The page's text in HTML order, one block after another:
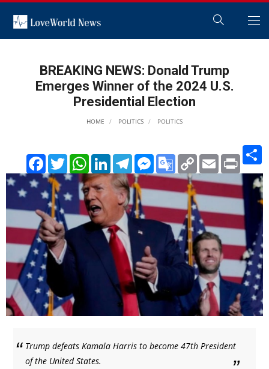
BREAKING NEWS: Donald Trump
Emerges Winner of the 2024 U.S.
Presidential Election
HOME POLITICS POLITICS
FacebookTwitterWhatsAppLinkedInTelegramMessenger
Google
Translate
Copy
Link
Email Print
Trump defeats Kamala Harris to become 47th President
of the United States.